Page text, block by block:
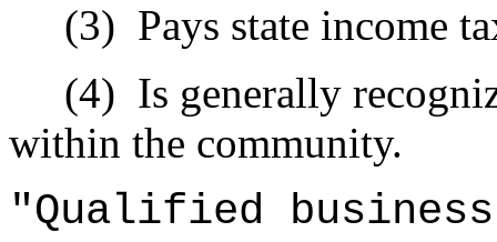
(3) Pays state income
(4) Is generally
within the community.
"Qualified